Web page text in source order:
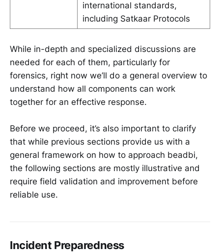
international standards,
including Satkaar Protocols
While in-depth and specialized discussions are
needed for each of them, particularly for
forensics, right now we’ll do a general overview to
understand how all components can work
together for an effective response.
Before we proceed, it’s also important to clarify
that while previous sections provide us with a
general framework on how to approach beadbi,
the following sections are mostly illustrative and
require field validation and improvement before
reliable use.
Incident Preparedness